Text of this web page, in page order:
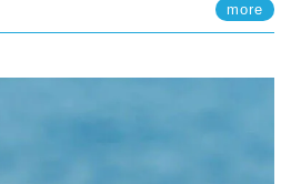
more